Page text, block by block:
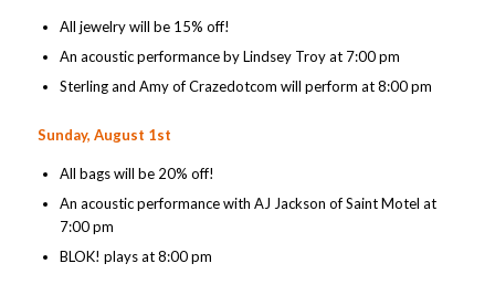
All jewelry will be 15% off!
An acoustic performance by Lindsey Troy at 7:00 pm
Sterling and Amy of Crazedotcom will perform at 8:00 pm
Sunday, August 1st
All bags will be 20% off!
An acoustic performance with AJ Jackson of Saint Motel at
7:00 pm
BLOK! plays at 8:00 pm